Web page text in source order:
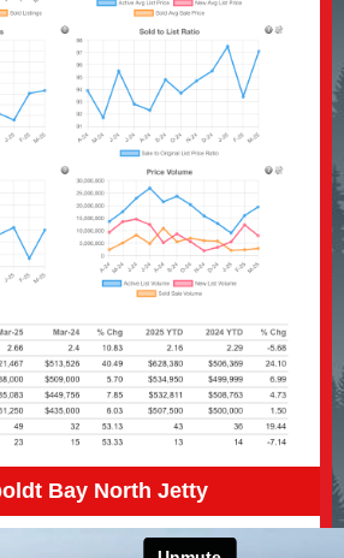
Bay North Jetty